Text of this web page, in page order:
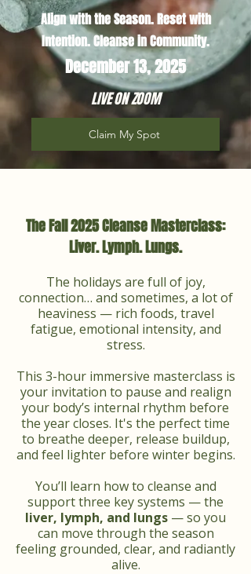
Align with the Season. Reset with
Intention. Cleanse in Community.​
December 13, 2025
LIVE ON ZOOM
Claim My Spot
The Fall 2025 Cleanse Masterclass:
Liver. Lymph. Lungs.
The holidays are full of joy,
connection… and sometimes, a lot of
heaviness — rich foods, travel
fatigue, emotional intensity, and
stress.
This 3-hour immersive masterclass is
your invitation to pause and realign
your body’s internal rhythm before
the year closes. It's the perfect time
to breathe deeper, release buildup,
and feel lighter before winter begins.
You’ll learn how to cleanse and
support three key systems — the
liver, lymph, and lungs — so you
can move through the season
feeling grounded, clear, and radiantly
alive.